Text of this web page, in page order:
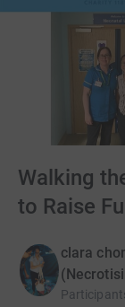
Walking
to Raise
clara